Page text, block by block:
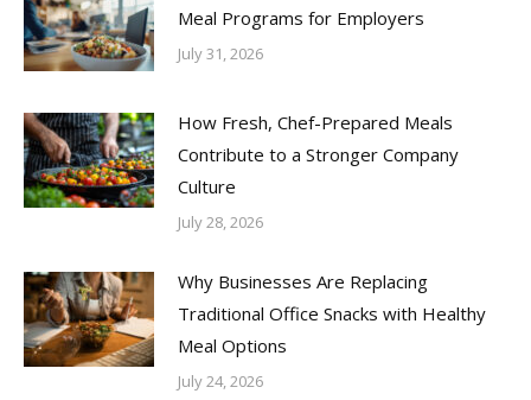
Meal Programs for Employers
July 31, 2026
How Fresh, Chef-Prepared Meals
Contribute to a Stronger Company
Culture
July 28, 2026
Why Businesses Are Replacing
Traditional Office Snacks with Healthy
Meal Options
July 24, 2026